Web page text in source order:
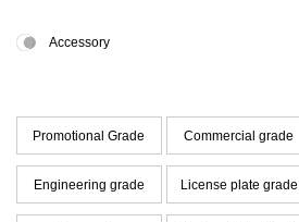
Accessory
Promotional Grade Commercial grade
Engineering grade License plate grade